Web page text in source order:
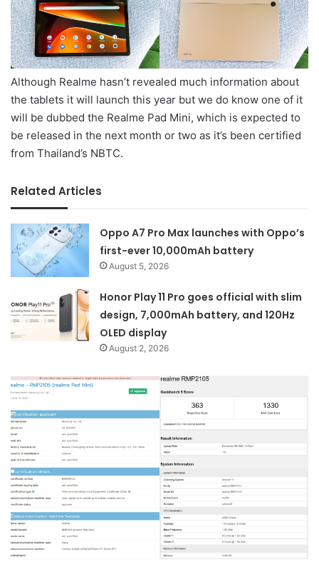
Although Realme hasn’t revealed much information about
the tablets it will launch this year but we do know one of it
will be dubbed the Realme Pad Mini, which is expected to
be released in the next month or two as it’s been certified
from Thailand’s NBTC.
Related Articles
Oppo A7 Pro Max launches with Oppo’s
first-ever 10,000mAh battery
August 5, 2026
Honor Play 11 Pro goes official with slim
design, 7,000mAh battery, and 120Hz
OLED display
August 2, 2026